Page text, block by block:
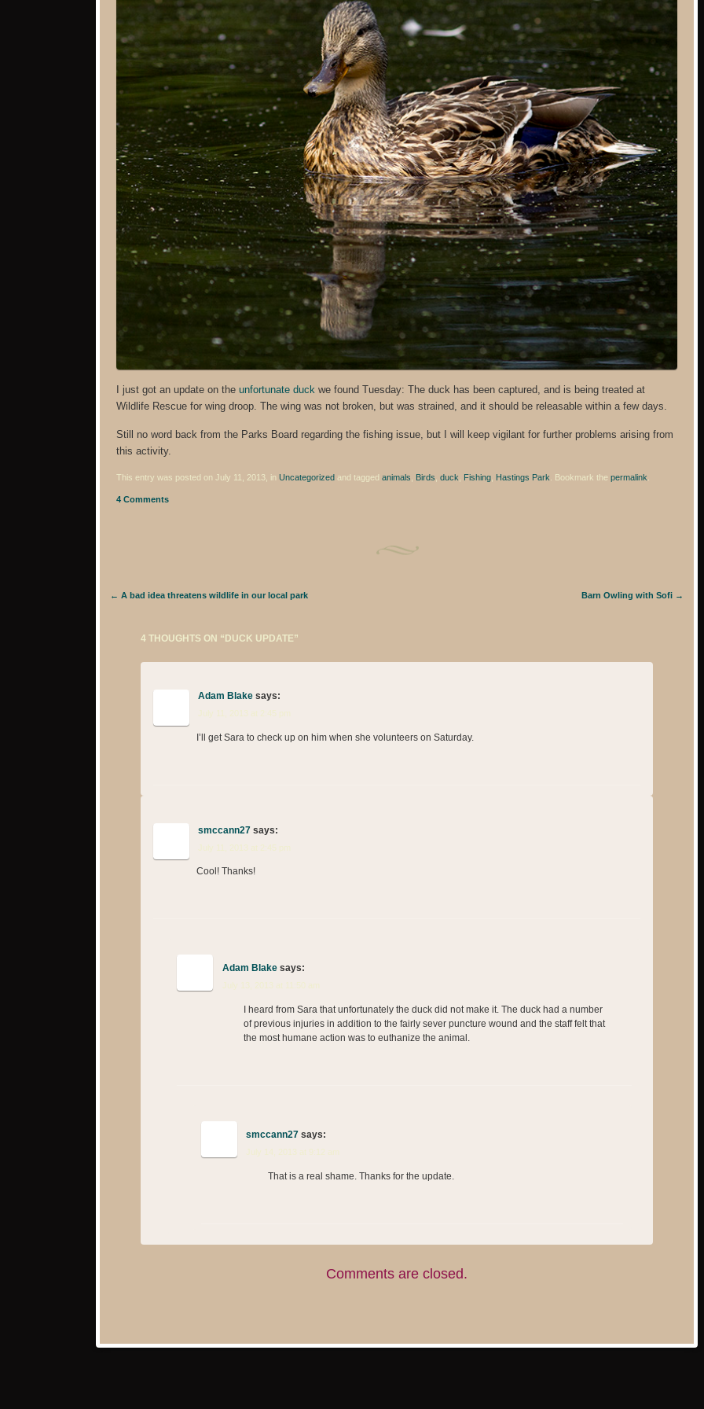
I just got an update on the unfortunate duck we found Tuesday: The duck has been captured, and is being treated at
Wildlife Rescue for wing droop. The wing was not broken, but was strained, and it should be releasable within a few days.
Still no word back from the Parks Board regarding the fishing issue, but I will keep vigilant for further problems arising from
this activity.
This entry was posted on July 11, 2013, in Uncategorizedand tagged animals Birds duck Fishing, Hastings Park . Bookmark the permalink
4 Comments
Post navigation
← A bad idea threatens wildlife in our local park Barn Owling with Sofi →
4 THOUGHTS ON “DUCK UPDATE”
Adam Blake says:
July 11, 2013 at 2:45 pm
I’ll get Sara to check up on him when she volunteers on Saturday.
smccann27 says:
July 11, 2013 at 2:45 pm
Cool! Thanks!
Adam Blake says:
July 13, 2013 at 11:50 am
I heard from Sara that unfortunately the duck did not make it. The duck had a number
of previous injuries in addition to the fairly sever puncture wound and the staff felt that
the most humane action was to euthanize the animal.
smccann27 says:
July 14, 2013 at 9:12 am
That is a real shame. Thanks for the update.
Comments are closed.